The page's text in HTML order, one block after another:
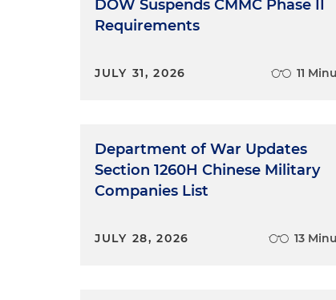
DOW Suspends CMMC Phase II
Requirements
JULY 31, 2026 11
Department of War Updates
Section 1260H Chinese Military
Companies List
JULY 28, 2026 13